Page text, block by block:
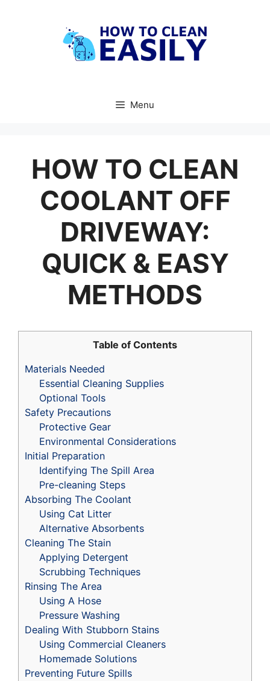
Menu
HOW TO CLEAN
COOLANT OFF
DRIVEWAY:
QUICK & EASY
METHODS
Table of Contents
Materials Needed
Essential Cleaning Supplies
Optional Tools
Safety Precautions
Protective Gear
Environmental Considerations
Initial Preparation
Identifying The Spill Area
Pre-cleaning Steps
Absorbing The Coolant
Using Cat Litter
Alternative Absorbents
Cleaning The Stain
Applying Detergent
Scrubbing Techniques
Rinsing The Area
Using A Hose
Pressure Washing
Dealing With Stubborn Stains
Using Commercial Cleaners
Homemade Solutions
Preventing Future Spills